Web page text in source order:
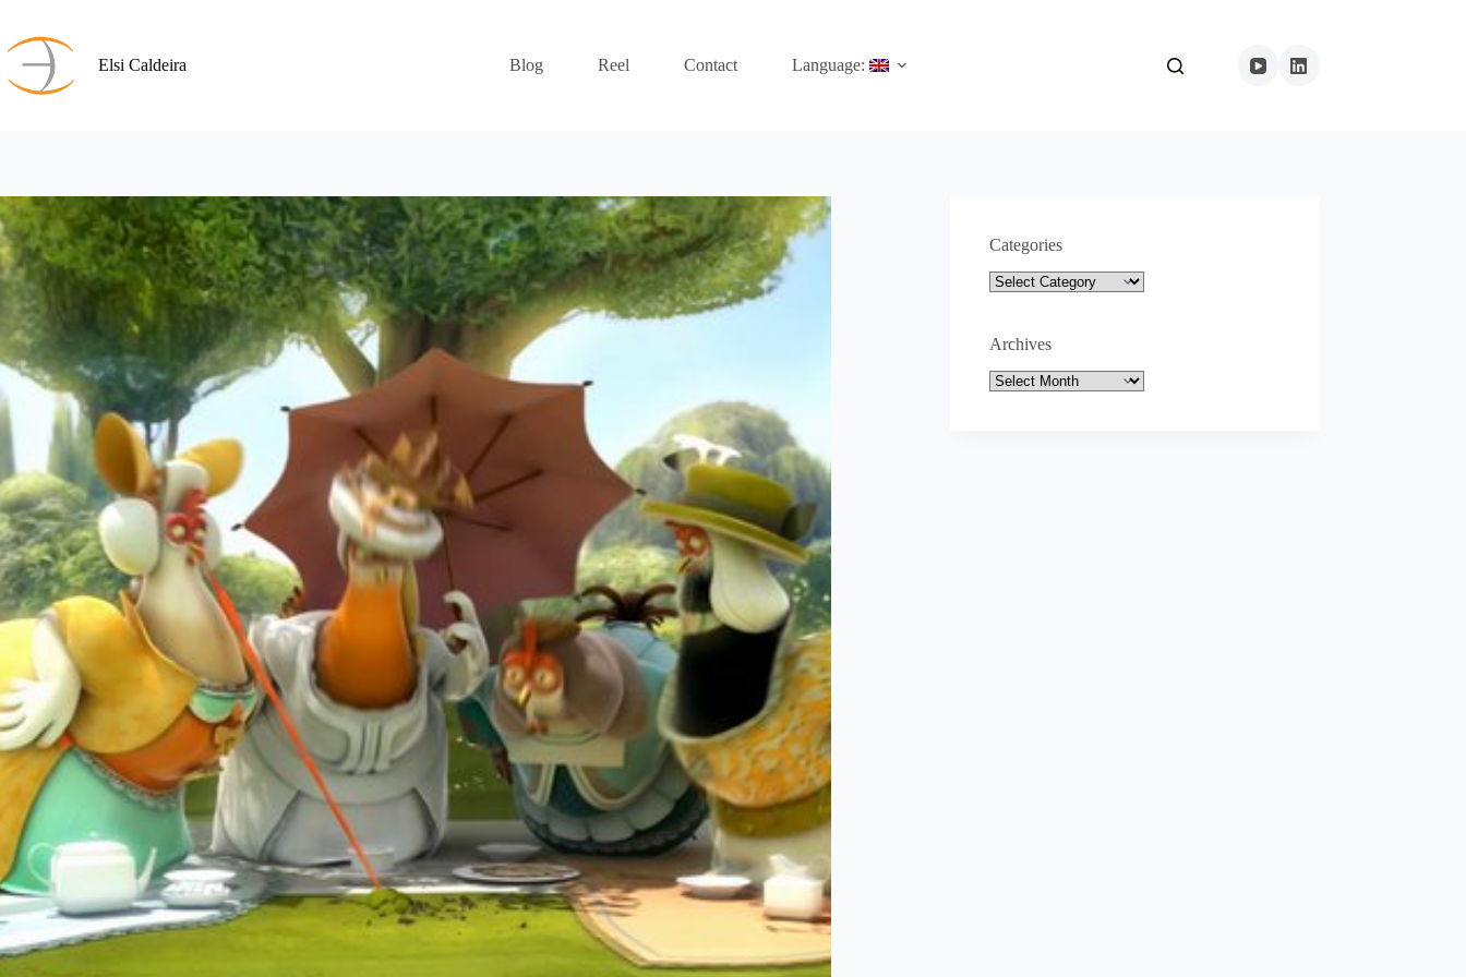
content
Elsi Caldeira
Blog Reel Contact Language:
Categories
Categories
Archives
Archives